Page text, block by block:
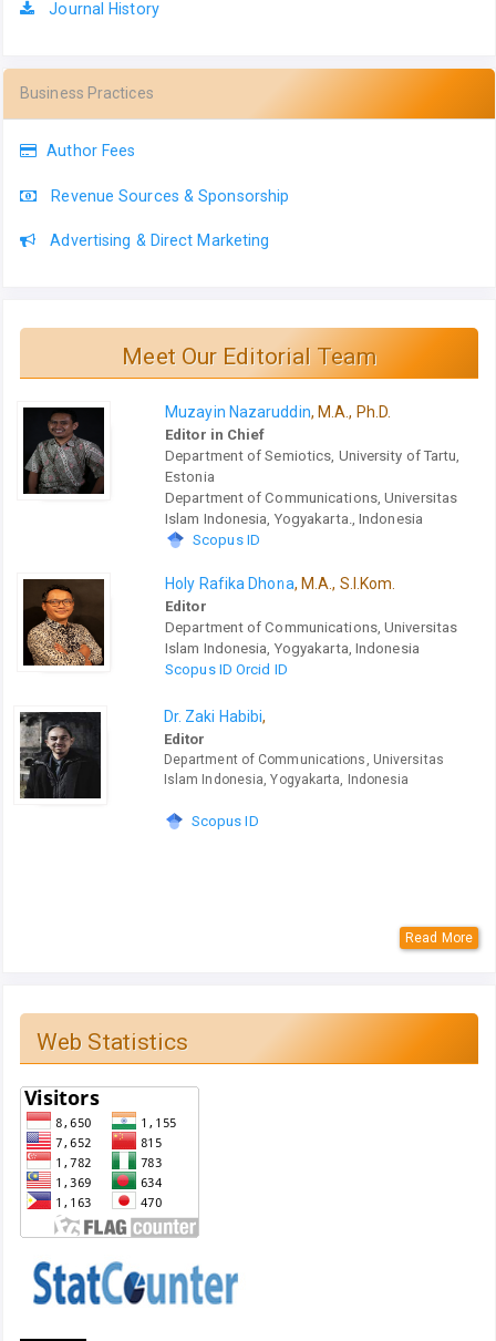
Journal History
Business Practices
Author Fees
Revenue Sources & Sponsorship
Advertising & Direct Marketing
Meet Our Editorial Team
Muzayin Nazaruddin, M.A., Ph.D.
Editor in Chief
Department of Semiotics, University of Tartu,
Estonia
Department of Communications, Universitas
Islam Indonesia, Yogyakarta., Indonesia
Scopus ID
Holy Rafika Dhona, M.A., S.I.Kom.
Editor
Department of Communications, Universitas
Islam Indonesia, Yogyakarta, Indonesia
Scopus ID Orcid ID
Dr. Zaki Habibi,
Editor
Department of Communications, Universitas
Islam Indonesia, Yogyakarta, Indonesia
Scopus ID
Read More
Web Statistics